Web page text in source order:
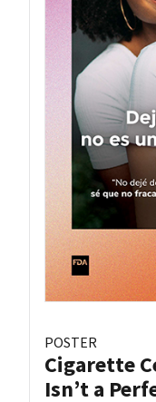
POSTER
Cigarette
Isn’t a